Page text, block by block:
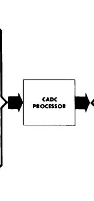
speed indicator (VSI).